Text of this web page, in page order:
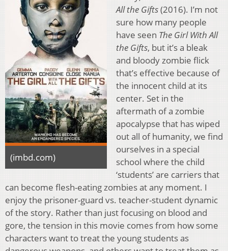
(imbd.com)
All the Gifts(2016). I’m not
sure how many people
have seen The Girl With All
the Gifts, but it’s a bleak
and bloody zombie flick
that’s effective because of
the innocent child at its
center. Set in the
aftermath of a zombie
apocalypse that has wiped
out all of humanity, we find
ourselves in a special
school where the child
‘students’ are carriers that
can become flesh-eating zombies at any moment. I
enjoy the prisoner-guard vs. teacher-student dynamic
of the story. Rather than just focusing on blood and
gore, the tension in this movie comes from how some
characters want to treat the young students as